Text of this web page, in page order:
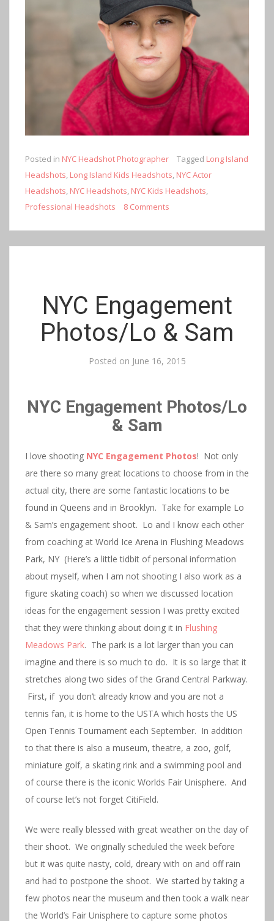
Posted in NYC Headshot Photographer Tagged Long Island
Headshots Long Island Kids Headshots NYC Actor
Headshots NYC Headshots NYC Kids Headshots
Professional Headshots
8 Comments
NYC Engagement
Photos/Lo & Sam
Posted on June 16, 2015
NYC Engagement Photos/Lo
& Sam
I love shooting NYC Engagement Photos! Not only
are there so many great locations to choose from in the
actual city, there are some fantastic locations to be
found in Queens and in Brooklyn. Take for example Lo
& Sam’s engagement shoot. Lo and I know each other
from coaching at World Ice Arena in Flushing Meadows
Park, NY (Here’s a little tidbit of personal information
about myself, when I am not shooting I also work as a
figure skating coach) so when we discussed location
ideas for the engagement session I was pretty excited
that they were thinking about doing it in Flushing
Meadows Park. The park is a lot larger than you can
imagine and there is so much to do. It is so large that it
stretches along two sides of the Grand Central Parkway.
First, if you don’t already know and you are not a
tennis fan, it is home to the USTA which hosts the US
Open Tennis Tournament each September. In addition
to that there is also a museum, theatre, a zoo, golf,
miniature golf, a skating rink and a swimming pool and
of course there is the iconic Worlds Fair Unisphere. And
of course let’s not forget CitiField.
We were really blessed with great weather on the day of
their shoot. We originally scheduled the week before
but it was quite nasty, cold, dreary with on and off rain
and had to postpone the shoot. We started by taking a
few photos near the museum and then took a walk near
the World’s Fair Unisphere to capture some photos